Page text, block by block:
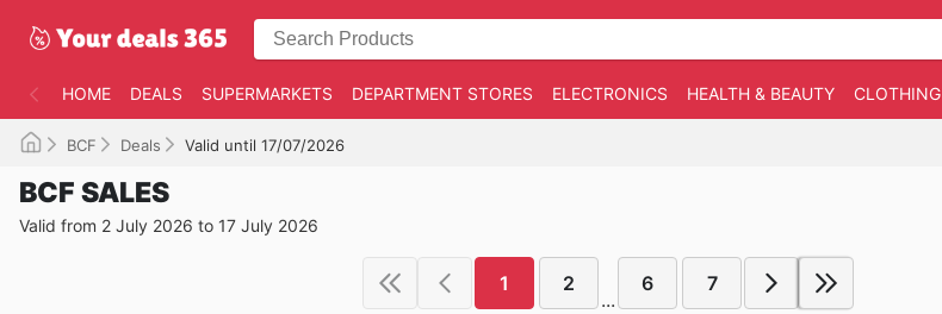
HOME DEALS SUPERMARKETS DEPARTMENT STORES ELECTRONICS HEALTH & BEAUTY CLOTHING
BCF Deals Valid until 17/07/2026
BCF SALES
Valid from 2 July 2026 to 17 July 2026
1 2
...
6 7